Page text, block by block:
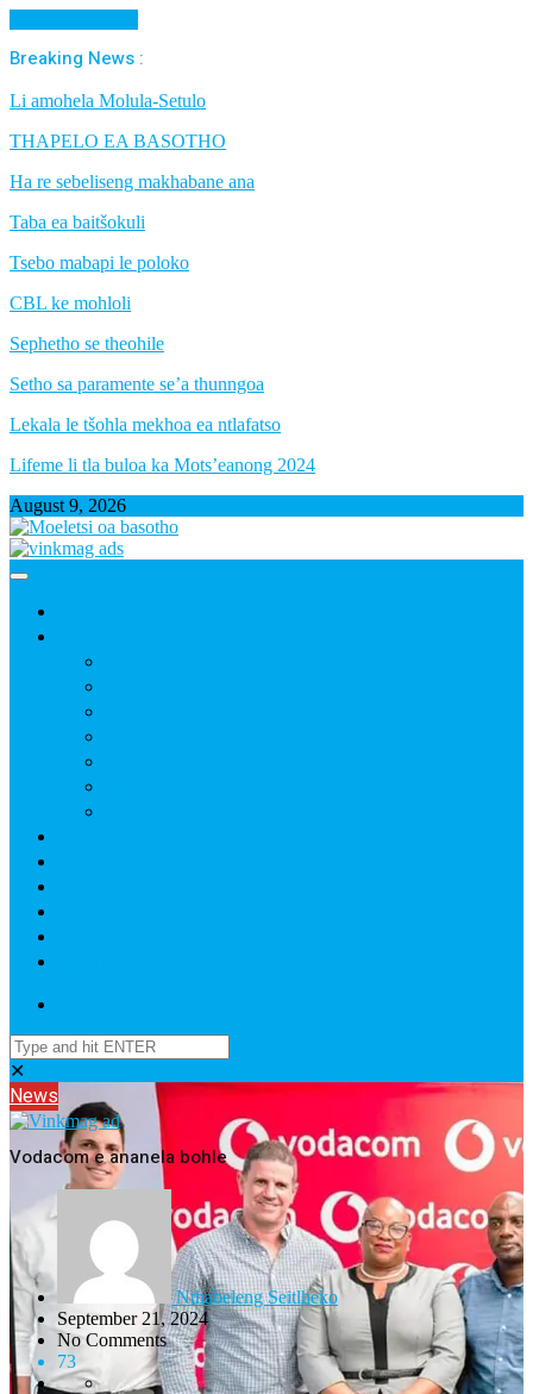
Breaking News :
Li amohela Molula-Setulo
THAPELO EA BASOTHO
Ha re sebeliseng makhabane ana
Taba ea baitšokuli
Tsebo mabapi le poloko
CBL ke mohloli
Sephetho se theohile
Setho sa paramente se’a thunngoa
Lekala le tšohla mekhoa ea ntlafatso
Lifeme li tla buloa ka Mots’eanong 2024
August 9, 2026
✕
News
Vodacom e ananela bohle
Nthabeleng Seitlheko
September 21, 2024
No Comments
73